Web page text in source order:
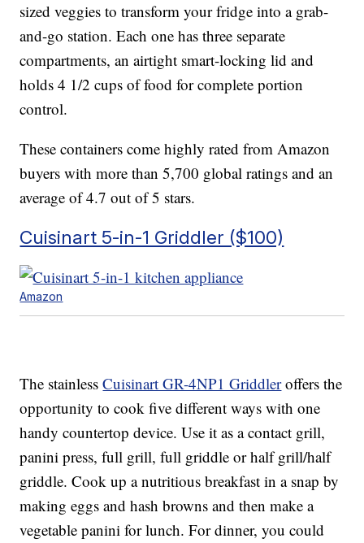
sized veggies to transform your fridge into a grab-
and-go station. Each one has three separate
compartments, an airtight smart-locking lid and
holds 4 1/2 cups of food for complete portion
control.
These containers come highly rated from Amazon
buyers with more than 5,700 global ratings and an
average of 4.7 out of 5 stars.
Cuisinart 5-in-1 Griddler ($100)
Amazon
The stainlessCuisinart GR-4NP1 Griddleroffers the
opportunity to cook five different ways with one
handy countertop device. Use it as a contact grill,
panini press, full grill, full griddle or half grill/half
griddle. Cook up a nutritious breakfast in a snap by
making eggs and hash browns and then make a
vegetable panini for lunch. For dinner, you could